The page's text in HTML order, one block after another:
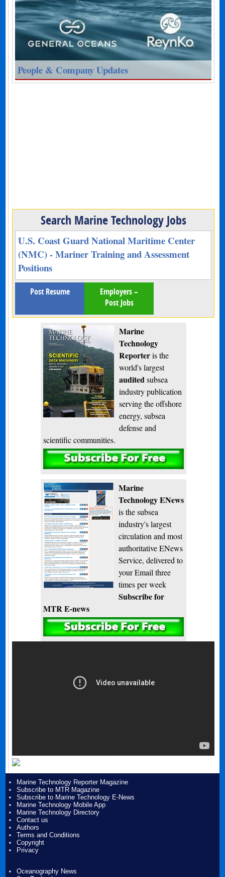
People & Company Updates
Search Marine Technology Jobs
U.S. Coast Guard National Maritime Center
(NMC) - Mariner Training and Assessment
Positions
Post Resume
Employers –
Post Jobs
Marine
Technology
Reporteris the
world's largest
audited subsea
industry publication
serving the offshore
energy, subsea
defense and
scientific communities.
Subscribe
Marine
Technology ENews
is the subsea
industry's largest
circulation and most
authoritative ENews
Service, delivered to
your Email three
times per week
Subscribe for
MTR E-news
Marine Technology Reporter Magazine
Subscribe to MTR Magazine
Subscribe to Marine Technology E-News
Marine Technology Mobile App
Marine Technology Directory
Contact us
Authors
Terms and Conditions
Copyright
Privacy
Oceanography News